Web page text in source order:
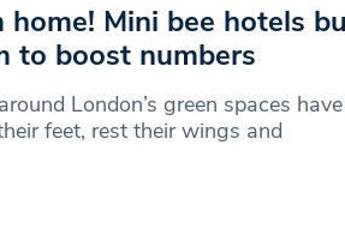
home! Mini bee hotels
to boost numbers
London’s green spaces
feet, rest their wings and